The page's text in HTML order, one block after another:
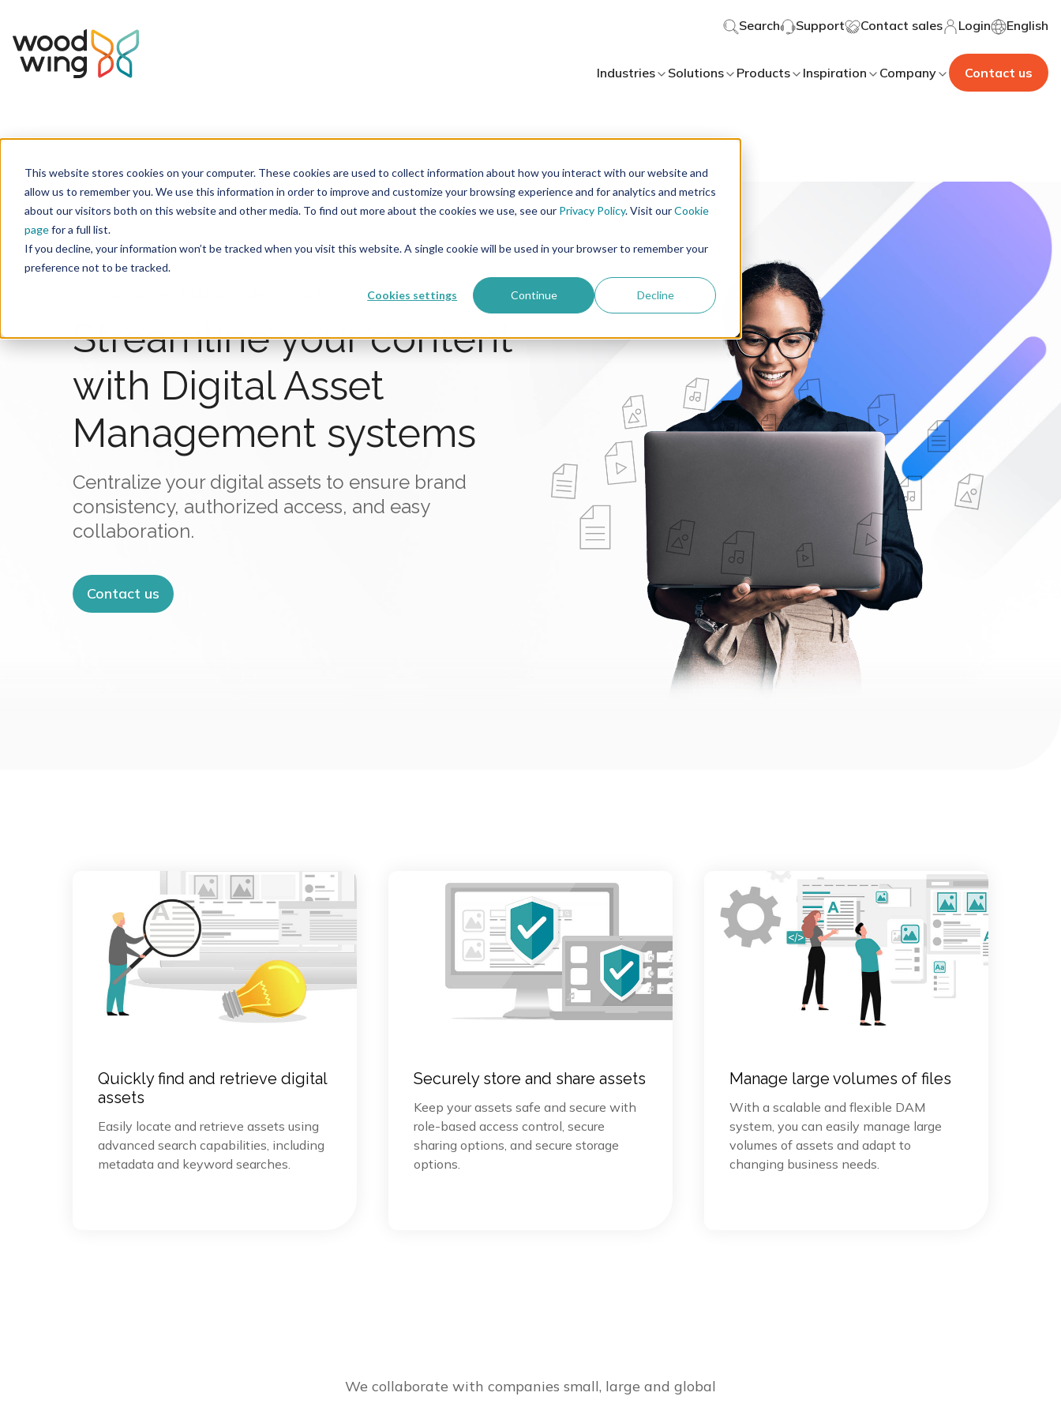
This website stores cookies on your computer. These cookies are used to collect information about how you interact with our website and
allow us to remember you. We use this information in order to improve and customize your browsing experience and for analytics and metrics
about our visitors both on this website and other media. To find out more about the cookies we use, see our Privacy Policy. Visit ourCookie
pagefor a full list.
If you decline, your information won’t be tracked when you visit this website. A single cookie will be used in your browser to remember your
preference not to be tracked.
Cookies settings Continue Decline
Search Support Contact sales Login English
Industries Solutions Products Inspiration Company Contact us
Home Solutions
DIGITAL ASSET MANAGEMENT SOLUTIONS
Streamline your content
with Digital Asset
Management systems
Centralize your digital assets to ensure brand
consistency, authorized access, and easy
collaboration.
Contact us
Quickly find and retrieve digital
assets
Easily locate and retrieve assets using
advanced search capabilities, including
metadata and keyword searches.
Securely store and share assets
Keep your assets safe and secure with
role-based access control, secure
sharing options, and secure storage
options.
Manage large volumes of files
With a scalable and flexible DAM
system, you can easily manage large
volumes of assets and adapt to
changing business needs.
We collaborate with companies small, large and global